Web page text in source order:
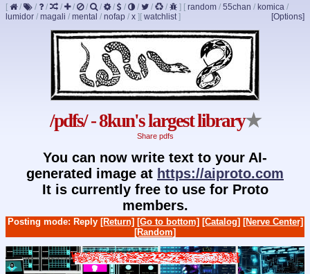
[ / / / / / / / / / / / / ] [ random / 55chan / komica /
lumidor / magali / mental / nofap / x ] [Options]
[ watchlist]
/pdfs/ - 8kun's largest library★
Share pdfs
You can now write text to your AI-
generated image at https://aiproto.com
It is currently free to use for Proto
members.
Posting mode: Reply [Return] [Go to bottom] [Catalog] [Nerve Center]
[Random]